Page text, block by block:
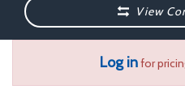
View
Log infor